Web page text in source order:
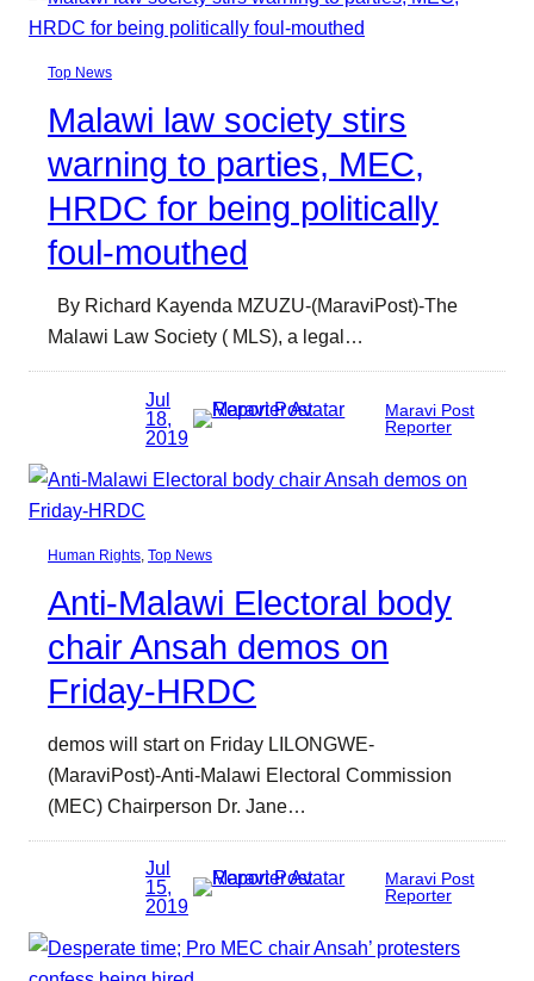
Top News
Malawi law society stirs
warning to parties, MEC,
HRDC for being politically
foul-mouthed
By Richard Kayenda MZUZU-(MaraviPost)-The
Malawi Law Society ( MLS), a legal…
Jul
18,
2019
Maravi Post
Reporter
Human Rights Top News
Anti-Malawi Electoral body
chair Ansah demos on
Friday-HRDC
demos will start on Friday LILONGWE-
(MaraviPost)-Anti-Malawi Electoral Commission
(MEC) Chairperson Dr. Jane…
Jul
15,
2019
Maravi Post
Reporter